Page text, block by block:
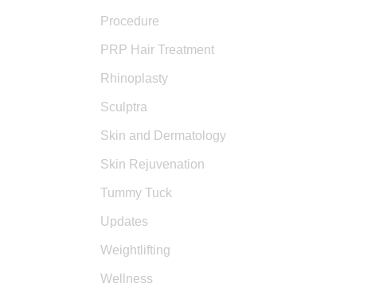
Procedure
PRP Hair Treatment
Rhinoplasty
Sculptra
Skin and Dermatology
Skin Rejuvenation
Tummy Tuck
Updates
Weightlifting
Wellness